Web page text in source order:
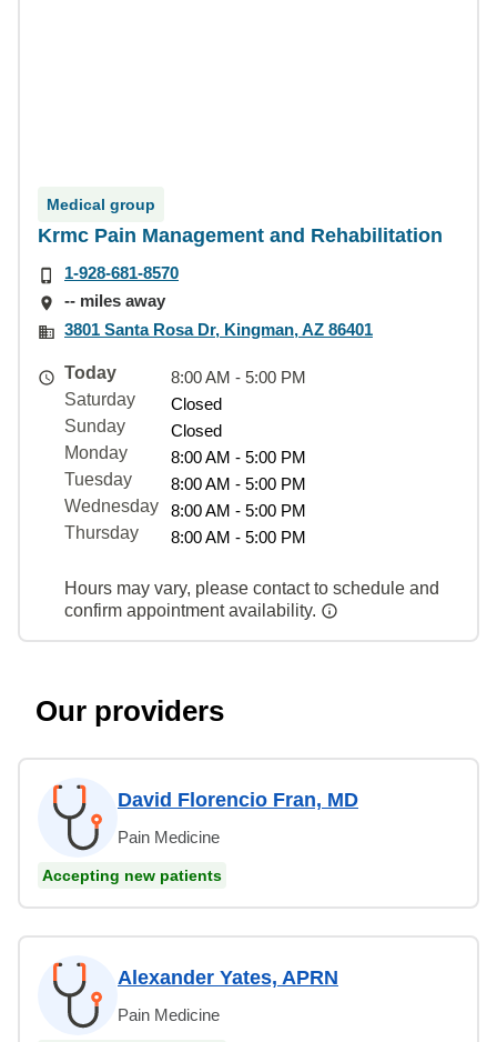
Medical group
Krmc Pain Management and Rehabilitation
1-928-681-8570
-- miles away
3801 Santa Rosa Dr, Kingman, AZ 86401
Today
8:00 AM - 5:00 PM
Saturday
Closed
Sunday
Closed
Monday
8:00 AM - 5:00 PM
Tuesday
8:00 AM - 5:00 PM
Wednesday
8:00 AM - 5:00 PM
Thursday
8:00 AM - 5:00 PM
Hours may vary, please contact to schedule and
confirm appointment availability.
Our providers
David Florencio Fran, MD
Pain Medicine
Accepting new patients
Alexander Yates, APRN
Pain Medicine